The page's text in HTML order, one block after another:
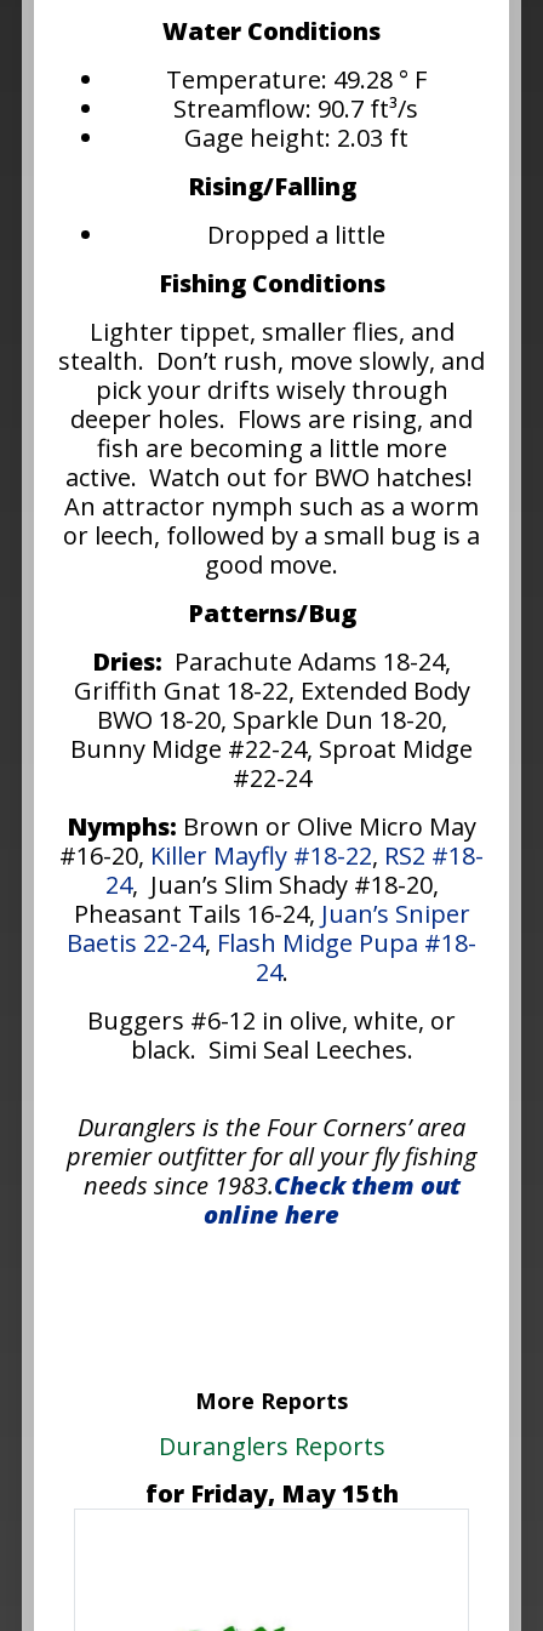
Water Conditions
Temperature: 49.28 ° F
Streamflow: 90.7 ft³/s
Gage height: 2.03 ft
Rising/Falling
Dropped a little
Fishing Conditions
Lighter tippet, smaller flies, and
stealth. Don’t rush, move slowly, and
pick your drifts wisely through
deeper holes. Flows are rising, and
fish are becoming a little more
active. Watch out for BWO hatches!
An attractor nymph such as a worm
or leech, followed by a small bug is a
good move.
Patterns/Bug
Dries: Parachute Adams 18-24,
Griffith Gnat 18-22, Extended Body
BWO 18-20, Sparkle Dun 18-20,
Bunny Midge #22-24, Sproat Midge
#22-24
Nymphs: Brown or Olive Micro May
#16-20, Killer Mayfly #18-22, RS2 #18-
24, Juan’s Slim Shady #18-20,
Pheasant Tails 16-24, Juan’s Sniper
Baetis 22-24, Flash Midge Pupa #18-
24.
Buggers #6-12 in olive, white, or
black. Simi Seal Leeches.
Duranglers is the Four Corners’ area
premier outfitter for all your fly fishing
needs since 1983.Check them out
online here
More Reports
Duranglers Reports
for Friday, May 15th